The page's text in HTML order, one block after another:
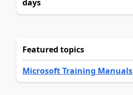
days
Featured topics
Microsoft Training Manuals